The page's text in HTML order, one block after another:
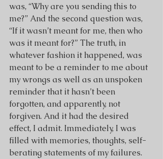
was, “Why are you sending this to
me?” And the second question was,
“If it wasn’t meant for me, then who
was it meant for?” The truth, in
whatever fashion it happened, was
meant to be a reminder to me about
my wrongs as well as an unspoken
reminder that it hasn’t been
forgotten, and apparently, not
forgiven. And it had the desired
effect, I admit. Immediately, I was
filled with memories, thoughts, self-
berating statements of my failures.